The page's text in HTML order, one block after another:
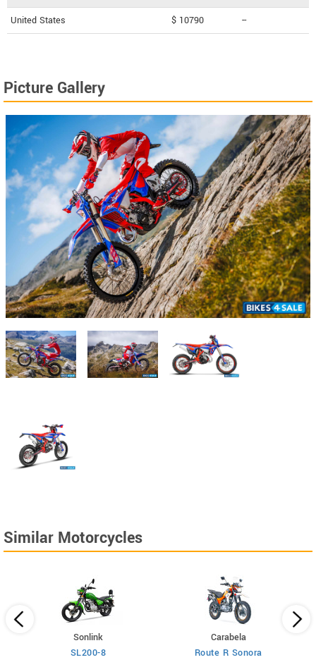
United States $ 10790 --
Picture Gallery
Similar Motorcycles
Sonlink
SL200-8
Carabela
Route R Sonora